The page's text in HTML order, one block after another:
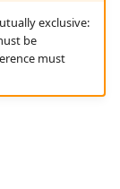
exclusive:
be
must